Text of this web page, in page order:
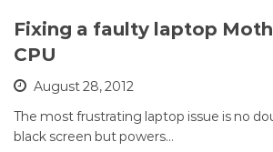
Fixing a faulty laptop
CPU
August 28, 2012
The most frustrating laptop issue is no
black screen but powers…